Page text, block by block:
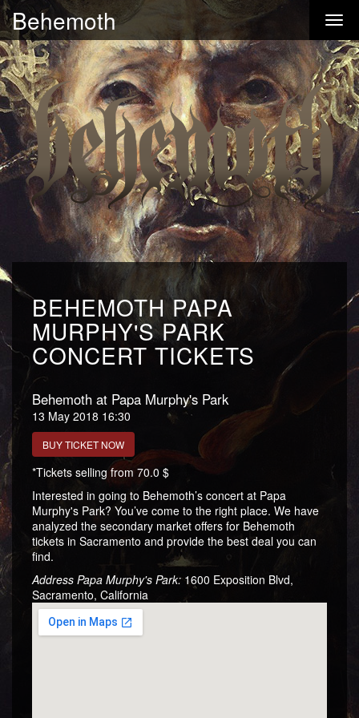
Behemoth
BEHEMOTH PAPA
MURPHY'S PARK
CONCERT TICKETS
Behemoth at Papa Murphy's Park
13 May 2018 16:30
BUY TICKET NOW
*Tickets selling from 70.0 $
Interested in going to Behemoth’s concert at Papa
Murphy's Park? You’ve come to the right place. We have
analyzed the secondary market offers for Behemoth
tickets in Sacramento and provide the best deal you can
find.
Address Papa Murphy's Park: 1600 Exposition Blvd,
Sacramento, California